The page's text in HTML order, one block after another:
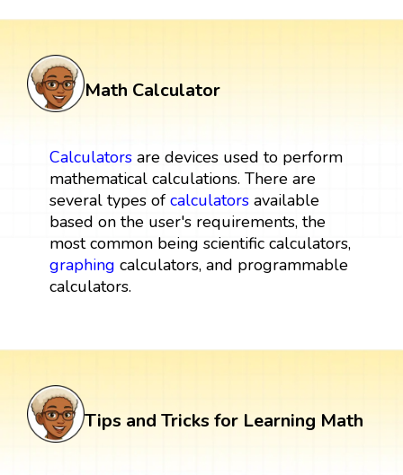
Math Calculator
Calculatorsare devices used to perform
mathematical calculations. There are
several types of calculatorsavailable
based on the user's requirements, the
most common being scientific calculators,
graphing calculators, and programmable
calculators.
Tips and Tricks for Learning Math